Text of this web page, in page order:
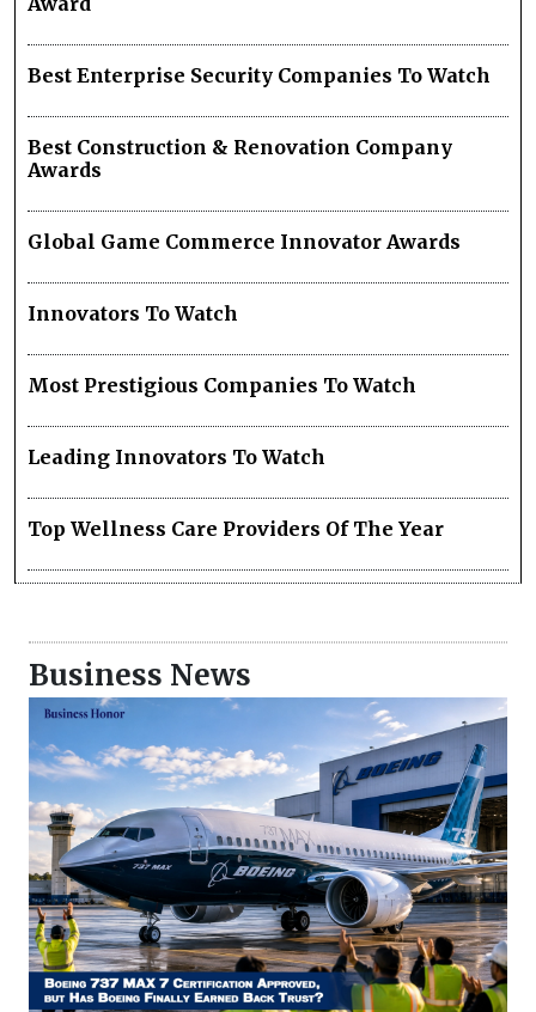
Best Enterprise Security Companies To Watch
Best Construction & Renovation Company
Awards
Global Game Commerce Innovator Awards
Innovators To Watch
Most Prestigious Companies To Watch
Leading Innovators To Watch
Top Wellness Care Providers Of The Year
Business News